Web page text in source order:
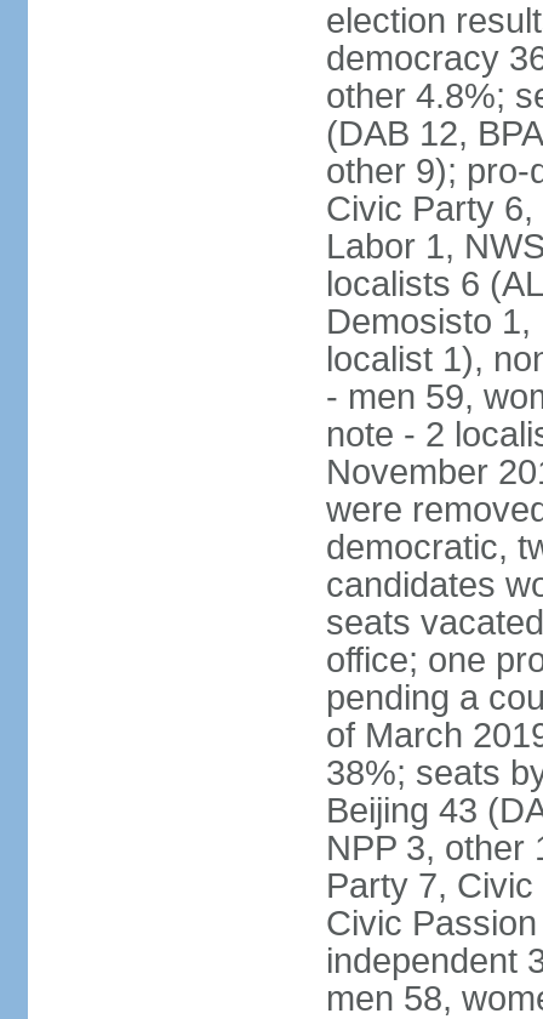
election
democracy
other 4.8%;
(DAB 12,
other 9); pro-
Civic Party
Labor 1,
localists 6
Demosisto
localist 1),
- men 59,
note - 2
November
were
democratic,
candidates
seats
office; one
pending a
of March
38%; seats
Beijing 43
NPP 3, other
Party 7,
Civic
independent
men 58,